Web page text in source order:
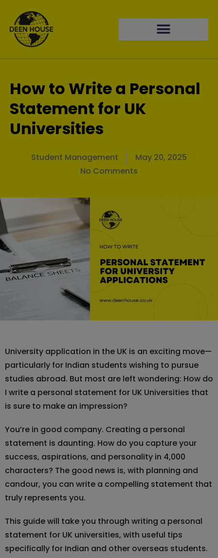
How to Write a Personal
Statement for UK
Universities
Student Management
May 20, 2025
No Comments
University application in the UK is an exciting move—
particularly for Indian students wishing to pursue
studies abroad. But most are left wondering: How do
I write a personal statement for UK Universities that
is sure to make an impression?
You’re in good company. Creating a personal
statement is daunting. How do you capture your
success, aspirations, and personality in 4,000
characters? The good news is, with planning and
candour, you can write a compelling statement that
truly represents you.
This guide will take you through writing a personal
statement for UK universities, with useful tips
specifically for Indian and other overseas students.